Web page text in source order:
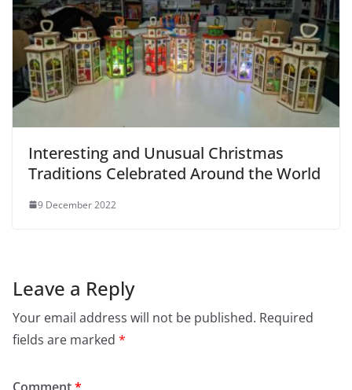
Interesting and Unusual Christmas
Traditions Celebrated Around the World
9 December 2022
Leave a Reply
Your email address will not be published. Required
fields are marked *